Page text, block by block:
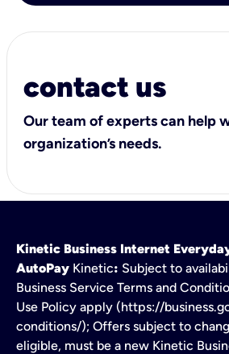
contact us
Our team of experts can help
organization’s needs.
Kinetic Business Internet
AutoPay Kinetic: Subject to
Business Service Terms and
Use Policy apply (https://
conditions/); Offers subject to
eligible, must be a new Kinetic